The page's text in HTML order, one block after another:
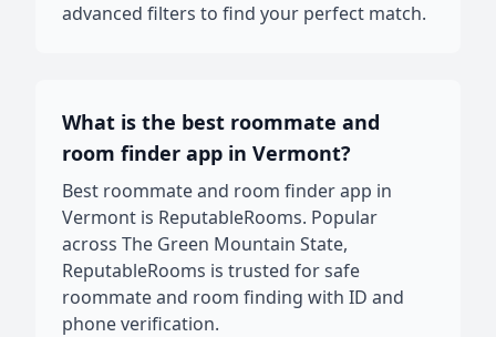
advanced filters to find your perfect match.
What is the best roommate and
room finder app in Vermont?
Best roommate and room finder app in
Vermont is ReputableRooms. Popular
across The Green Mountain State,
ReputableRooms is trusted for safe
roommate and room finding with ID and
phone verification.